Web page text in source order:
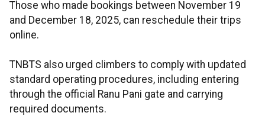
Those who made bookings between November 19
and December 18, 2025, can reschedule their trips
online.
TNBTS also urged climbers to comply with updated
standard operating procedures, including entering
through the official Ranu Pani gate and carrying
required documents.